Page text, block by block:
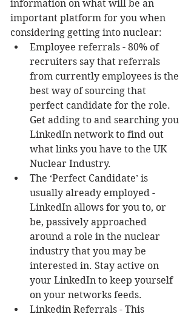
information on what will be an
important platform for you when
considering getting into nuclear:
Employee referrals - 80% of
recruiters say that referrals
from currently employees is the
best way of sourcing that
perfect candidate for the role.
Get adding to and searching you
LinkedIn network to find out
what links you have to the UK
Nuclear Industry.
The ‘Perfect Candidate’ is
usually already employed -
LinkedIn allows for you to, or
be, passively approached
around a role in the nuclear
industry that you may be
interested in. Stay active on
your LinkedIn to keep yourself
on your networks feeds.
Linkedin Referrals - This